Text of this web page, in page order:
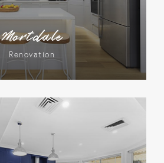
Mortdale
Renovation